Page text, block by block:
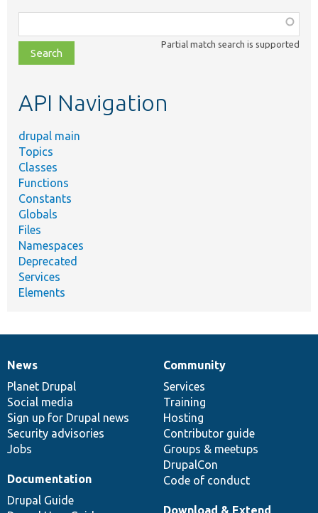
class,
file,
topic,
Partial match search is supported
API Navigation
drupal main
Topics
Classes
Functions
Constants
Globals
Files
Namespaces
Deprecated
Services
Elements
News
items
News
Planet Drupal
Social media
Sign up for Drupal news
Security advisories
Jobs
Our
community
Community
Services
Training
Hosting
Contributor guide
Groups & meetups
DrupalCon
Code of conduct
Documentation
Documentation
Drupal Guide
Drupal
code
base
Governance
of
community